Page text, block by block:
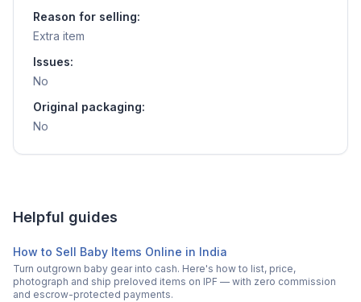
Reason for selling:
Extra item
Issues:
No
Original packaging:
No
Helpful guides
How to Sell Baby Items Online in India
Turn outgrown baby gear into cash. Here's how to list, price,
photograph and ship preloved items on IPF — with zero commission
and escrow-protected payments.